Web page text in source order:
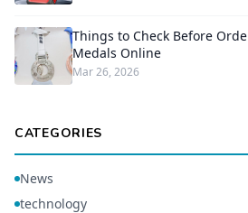
Things to Check Before
Medals Online
Mar 26, 2026
CATEGORIES
News
technology